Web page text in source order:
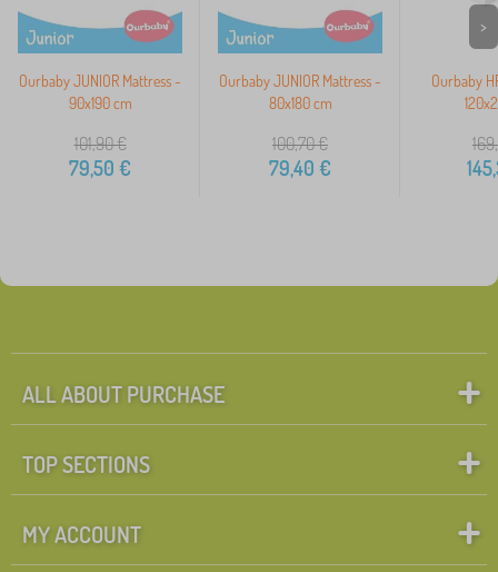
Ourbaby JUNIOR Mattress -
90x190 cm
101,90€
79,50 €
Ourbaby JUNIOR Mattress -
80x180 cm
100,70€
79,40 €
Ourbaby
>
ALL ABOUT PURCHASE
TOP SECTIONS
MY ACCOUNT